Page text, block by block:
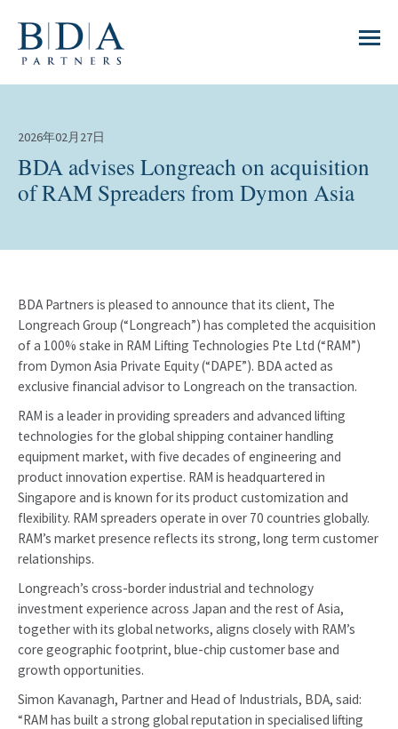
2026年02月27日
BDA advises Longreach on acquisition
of RAM Spreaders from Dymon Asia
BDA Partners is pleased to announce that its client, The
Longreach Group (“Longreach”) has completed the acquisition
of a 100% stake in RAM Lifting Technologies Pte Ltd (“RAM”)
from Dymon Asia Private Equity (“DAPE”). BDA acted as
exclusive financial advisor to Longreach on the transaction.
RAM is a leader in providing spreaders and advanced lifting
technologies for the global shipping container handling
equipment market, with five decades of engineering and
product innovation expertise. RAM is headquartered in
Singapore and is known for its product customization and
flexibility. RAM spreaders operate in over 70 countries globally.
RAM’s market presence reflects its strong, long term customer
relationships.
Longreach’s cross-border industrial and technology
investment experience across Japan and the rest of Asia,
together with its global networks, aligns closely with RAM’s
core geographic footprint, blue-chip customer base and
growth opportunities.
Simon Kavanagh, Partner and Head of Industrials, BDA, said:
“RAM has built a strong global reputation in specialised lifting